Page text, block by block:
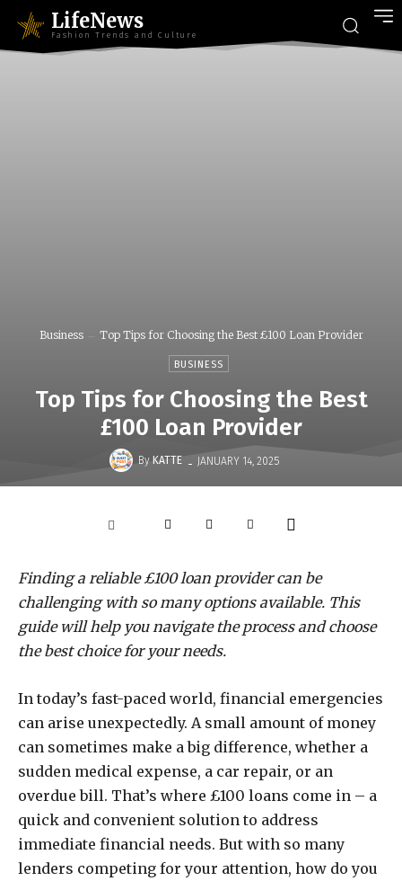
LifeNews
Fashion Trends and Culture
Business Top Tips for Choosing the Best £100 Loan Provider
BUSINESS
Top Tips for Choosing the Best
£100 Loan Provider
By KATTE - JANUARY 14, 2025
Finding a reliable £100 loan provider can be
challenging with so many options available. This
guide will help you navigate the process and choose
the best choice for your needs.
In today’s fast-paced world, financial emergencies
can arise unexpectedly. A small amount of money
can sometimes make a big difference, whether a
sudden medical expense, a car repair, or an
overdue bill. That’s where £100 loans come in – a
quick and convenient solution to address
immediate financial needs. But with so many
lenders competing for your attention, how do you